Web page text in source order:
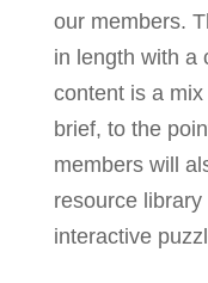
our members.
in length with a
content is a
brief, to the
members will
resource
interactive